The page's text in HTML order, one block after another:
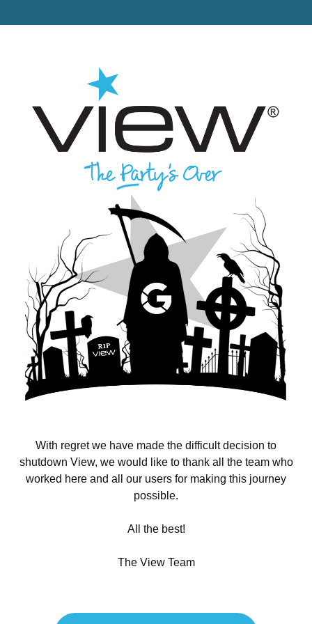
With regret we have made the difficult decision to
shutdown View, we would like to thank all the team who
worked here and all our users for making this journey
possible.
All the best!
The View Team